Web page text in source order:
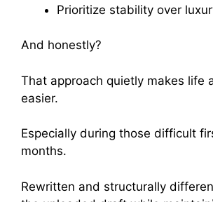
Prioritize stability over
And honestly?
That approach quietly makes life
easier.
Especially during those difficult
months.
Rewritten and structurally